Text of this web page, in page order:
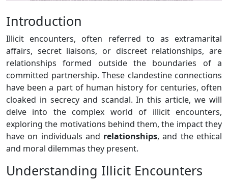
Introduction
Illicit encounters, often referred to as extramarital
affairs, secret liaisons, or discreet relationships, are
relationships formed outside the boundaries of a
committed partnership. These clandestine connections
have been a part of human history for centuries, often
cloaked in secrecy and scandal. In this article, we will
delve into the complex world of illicit encounters,
exploring the motivations behind them, the impact they
have on individuals and relationships, and the ethical
and moral dilemmas they present.
Understanding Illicit Encounters